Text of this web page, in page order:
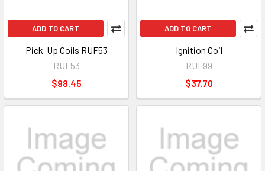
ADD TO CART
Pick-Up Coils RUF53
RUF53
$98.45
ADD TO CART
Ignition Coil
RUF99
$37.70